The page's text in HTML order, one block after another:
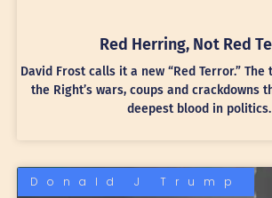
Red Herring, Not Red
David Frost calls it a new “Red Terror.”
the Right’s wars, coups and crackdowns
deepest blood in politics.
Donald J Trump